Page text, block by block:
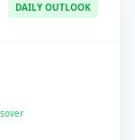
DAILY OUTLOOK